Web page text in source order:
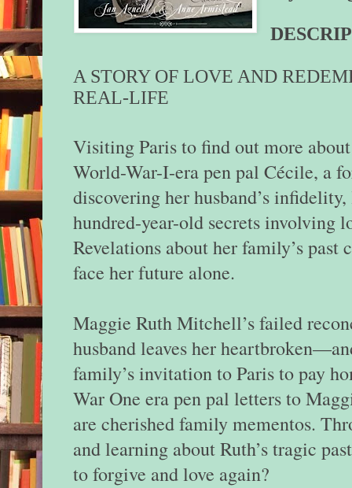
A STORY OF LOVE AND
REAL-LIFE
Visiting Paris to find out more
World-War-I-era pen pal Cécile, a
discovering her husband’s
hundred-year-old secrets involving
Revelations about her family’s past
face her future alone.
Maggie Ruth Mitchell’s failed
husband leaves her
family’s invitation to Paris to pay
War One era pen pal letters to
are cherished family mementos.
and learning about Ruth’s tragic
to forgive and love again?